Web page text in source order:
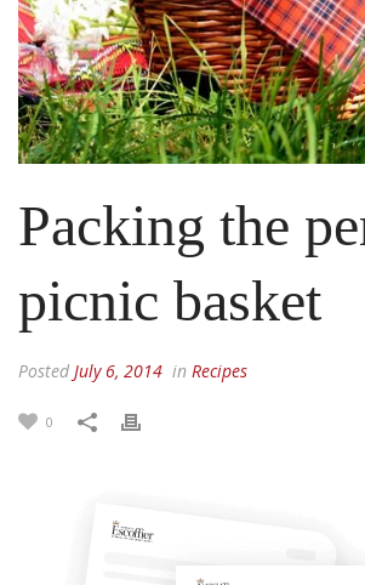
Packing the
picnic basket
Posted July 6, 2014 in Recipes
0